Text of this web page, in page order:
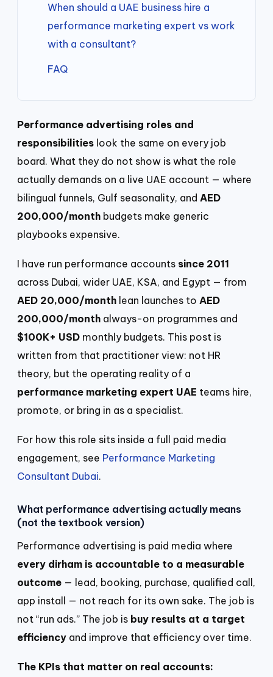
When should a UAE business hire a
performance marketing expert vs work
with a consultant?
FAQ
Performance advertising roles and
responsibilities look the same on every job
board. What they do not show is what the role
actually demands on a live UAE account — where
bilingual funnels, Gulf seasonality, and AED
200,000/month budgets make generic
playbooks expensive.
I have run performance accounts since 2011
across Dubai, wider UAE, KSA, and Egypt — from
AED 20,000/month lean launches to AED
200,000/month always-on programmes and
$100K+ USD monthly budgets. This post is
written from that practitioner view: not HR
theory, but the operating reality of a
performance marketing expert UAE teams hire,
promote, or bring in as a specialist.
For how this role sits inside a full paid media
engagement, see Performance Marketing
Consultant Dubai.
What performance advertising actually means
(not the textbook version)
Performance advertising is paid media where
every dirham is accountable to a measurable
outcome — lead, booking, purchase, qualified call,
app install — not reach for its own sake. The job is
not “run ads.” The job is buy results at a target
efficiency and improve that efficiency over time.
The KPIs that matter on real accounts: